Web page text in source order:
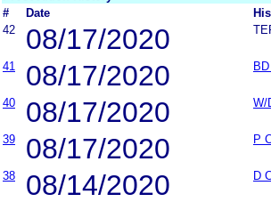
#
Date
42
08/17/2020
41 08/17/2020
40 08/17/2020 W/
39 08/17/2020 P
38 08/14/2020 D